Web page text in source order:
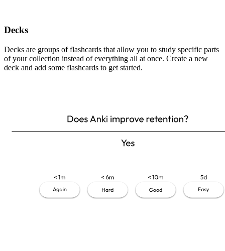
Decks
Decks are groups of flashcards that allow you to study specific parts
of your collection instead of everything all at once. Create a new
deck and add some flashcards to get started.